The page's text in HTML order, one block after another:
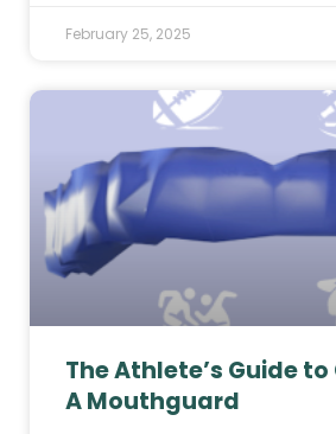
February 25, 2025
The Athlete’s Guide
A Mouthguard